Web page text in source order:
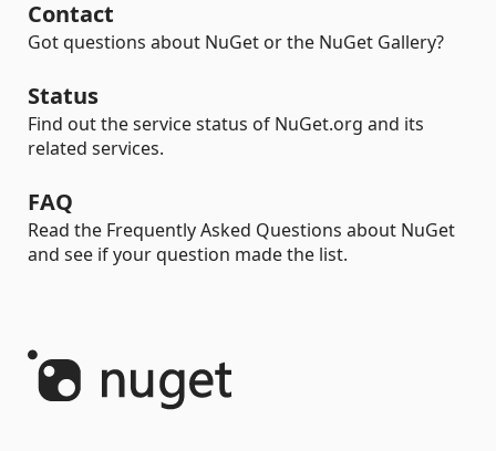
Contact
Got questions about NuGet or the NuGet Gallery?
Status
Find out the service status of NuGet.org and its
related services.
FAQ
Read the Frequently Asked Questions about NuGet
and see if your question made the list.